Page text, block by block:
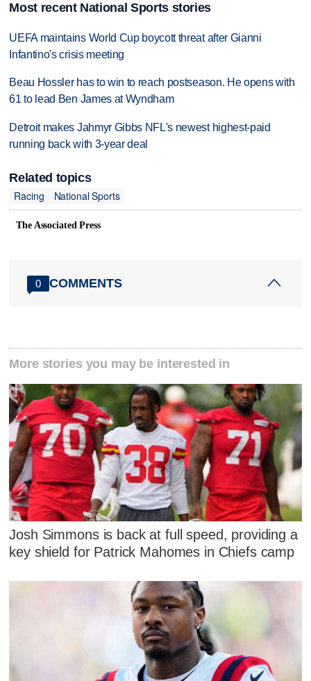
Most recent National Sports stories
UEFA maintains World Cup boycott threat after Gianni
Infantino's crisis meeting
Beau Hossler has to win to reach postseason. He opens with
61 to lead Ben James at Wyndham
Detroit makes Jahmyr Gibbs NFL's newest highest-paid
running back with 3-year deal
Related topics
Racing
National Sports
The Associated Press
0 COMMENTS
More stories you may be interested in
Josh Simmons is back at full speed, providing a
key shield for Patrick Mahomes in Chiefs camp